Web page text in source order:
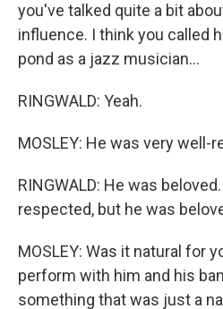
you've talked quite a bit
influence. I think you called
pond as a jazz musician...
RINGWALD: Yeah.
MOSLEY: He was very well-
RINGWALD: He was
respected, but he was
MOSLEY: Was it natural for
perform with him and his
something that was just a